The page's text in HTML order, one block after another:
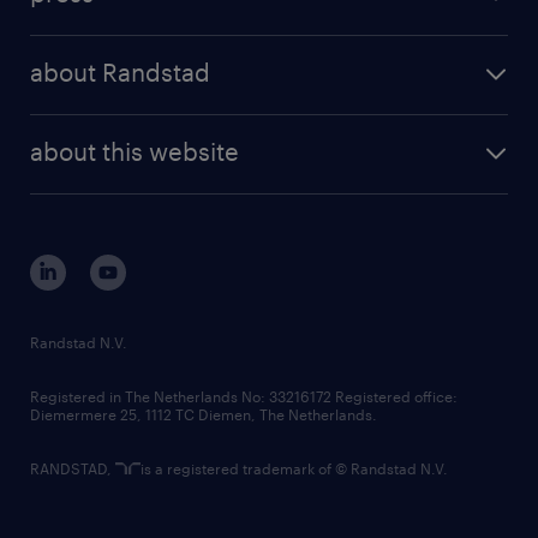
randstad professional
randstad digital
results and reports
about Randstad
corporate governance
randstad innovation fund
country websites
about this website
Randstad N.V.
Registered in The Netherlands No: 33216172 Registered office:
Diemermere 25, 1112 TC Diemen, The Netherlands.
RANDSTAD, is a registered trademark of © Randstad N.V.